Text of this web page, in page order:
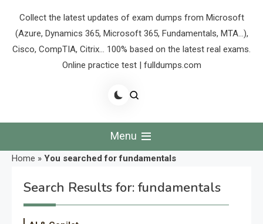
Collect the latest updates of exam dumps from Microsoft
(Azure, Dynamics 365, Microsoft 365, Fundamentals, MTA…),
Cisco, CompTIA, Citrix… 100% based on the latest real exams.
Online practice test | fulldumps.com
Menu
Home » You searched for fundamentals
Search Results for: fundamentals